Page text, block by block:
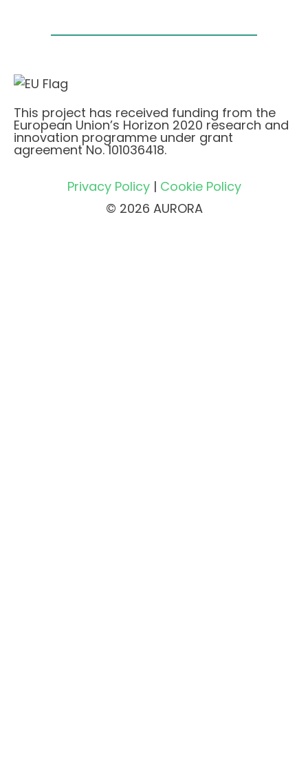
This project has received funding from the
European Union’s Horizon 2020 research and
innovation programme under grant
agreement No. 101036418.
Privacy Policy| Cookie Policy
© 2026 AURORA